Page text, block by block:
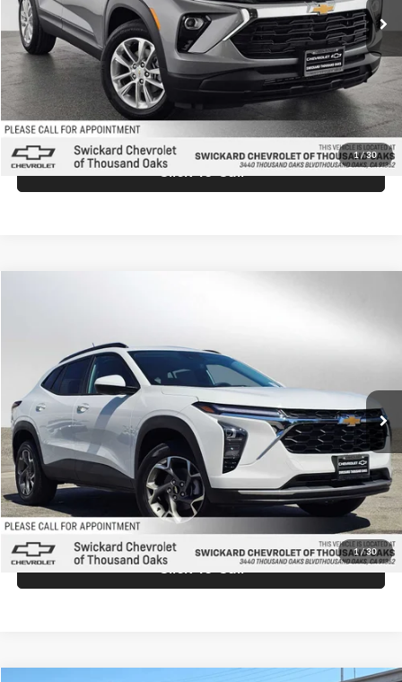
1/30
MSRP:
$26,935
Doc Fee:
+$85
Advertised Price:
$27,020
Unlock Instant Price
Click To Call
1/30
KL77LHEP9TC158458Stock:C158458Model:
In Stock Ext. Int.
MSRP:
$26,940
Doc Fee:
+$85
Advertised Price:
$27,025
Unlock Instant Price
Click To Call